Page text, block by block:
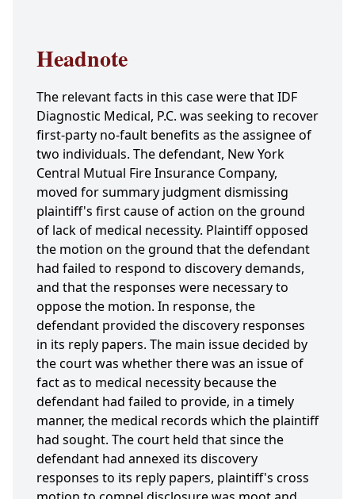
Headnote
The relevant facts in this case were that IDF
Diagnostic Medical, P.C. was seeking to recover
first-party no-fault benefits as the assignee of
two individuals. The defendant, New York
Central Mutual Fire Insurance Company,
moved for summary judgment dismissing
plaintiff's first cause of action on the ground
of lack of medical necessity. Plaintiff opposed
the motion on the ground that the defendant
had failed to respond to discovery demands,
and that the responses were necessary to
oppose the motion. In response, the
defendant provided the discovery responses
in its reply papers. The main issue decided by
the court was whether there was an issue of
fact as to medical necessity because the
defendant had failed to provide, in a timely
manner, the medical records which the plaintiff
had sought. The court held that since the
defendant had annexed its discovery
responses to its reply papers, plaintiff's cross